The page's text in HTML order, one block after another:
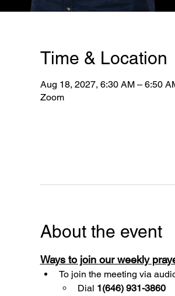
Time & Location
Aug 18, 2027, 6:30 AM – 6:50
Zoom
About the event
Ways to join our weekly
To join the meeting via
Dial 1(646) 931-3860